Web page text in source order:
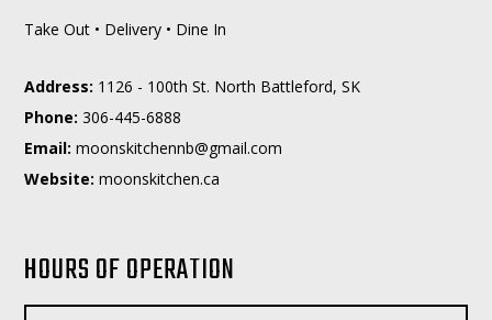
Take Out • Delivery • Dine In
Address: 1126 - 100th St. North Battleford, SK
Phone: 306-445-6888
Email: moc.liamg@bnnehctiksnoom
Website: moonskitchen.ca
HOURS OF OPERATION